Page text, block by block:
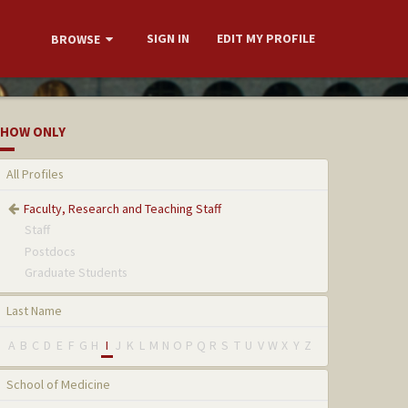
BROWSE SIGN IN EDIT MY PROFILE
ONLY
All Profiles
Faculty, Research and Teaching Staff
Staff
Postdocs
Graduate Students
Last Name
A B C D E F G H I J K L M N O P Q R S T U V W X Y Z
School of Medicine